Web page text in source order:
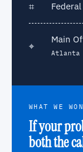
⌗ Federal
⌖
Main
Atlanta
WHAT WE
If your
both the